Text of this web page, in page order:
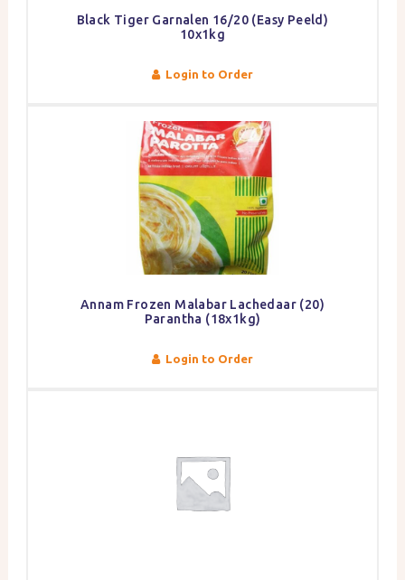
Black Tiger Garnalen 16/20 (Easy Peeld)
10x1kg
Login to Order
Annam Frozen Malabar Lachedaar (20)
Parantha (18x1kg)
Login to Order